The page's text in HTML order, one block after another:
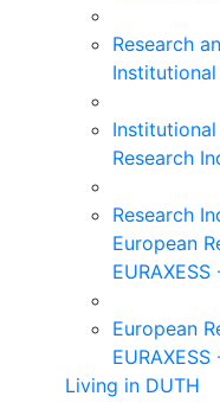
Research
Research
Research
European
European
Living in DUTH